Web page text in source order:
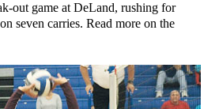
out game at DeLand, rushing for
seven carries. Read more on the